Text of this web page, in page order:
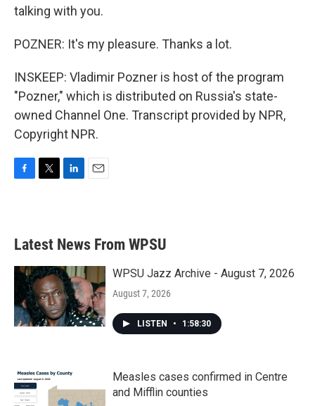
talking with you.
POZNER: It's my pleasure. Thanks a lot.
INSKEEP: Vladimir Pozner is host of the program
"Pozner," which is distributed on Russia's state-
owned Channel One. Transcript provided by NPR,
Copyright NPR.
b
o
k
e
e
d
n
Latest News From WPSU
WPSU Jazz Archive - August 7, 2026
August 7, 2026
LISTEN • 1:58:30
Measles cases confirmed in Centre
and Mifflin counties